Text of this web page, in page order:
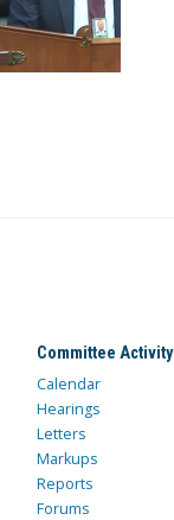
Committee Activity
Calendar
Hearings
Letters
Markups
Reports
Forums